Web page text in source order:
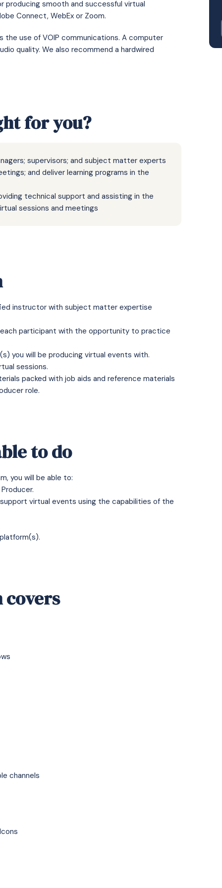
producing smooth and successful virtual
Connect, WebEx or Zoom.
the use of VOIP communications. A computer
quality. We also recommend a hardwired
for you?
supervisors; and subject matter experts
and deliver learning programs in the
technical support and assisting in the
sessions and meetings
instructor with subject matter expertise
participant with the opportunity to practice
you will be producing virtual events with.
sessions.
packed with job aids and reference materials
role.
to do
you will be able to:
virtual events using the capabilities of the
covers
channels